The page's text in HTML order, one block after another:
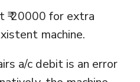
₹ 20000 for extra
machine.
a/c debit is an error